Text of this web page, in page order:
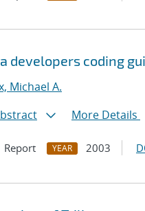
developers coding
Michael A.
More Details
Report YEAR 2003